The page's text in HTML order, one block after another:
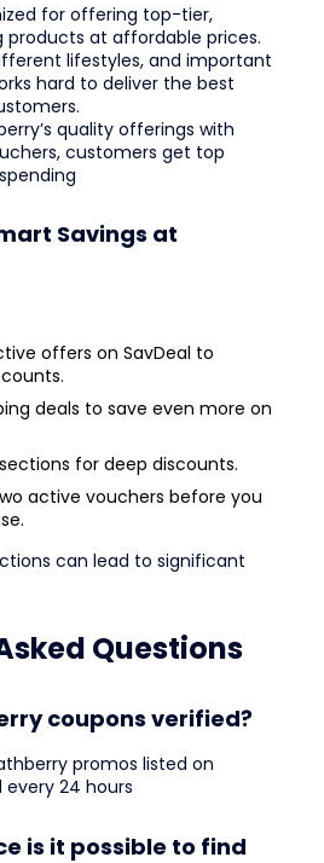
for offering top-tier,
products at affordable prices.
lifestyles, and important
hard to deliver the best
quality offerings with
customers get top
Savings at
offers on SavDeal to
deals to save even more on
for deep discounts.
active vouchers before you
can lead to significant
Questions
coupons verified?
promos listed on
every 24 hours
is it possible to find